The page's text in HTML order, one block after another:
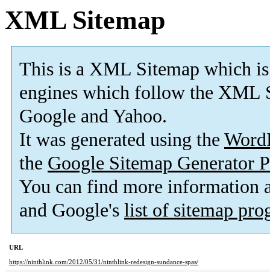
XML Sitemap
This is a XML Sitemap which is
engines which follow the XML
Google and Yahoo.
It was generated using the
the Google Sitemap Generator
You can find more information
and Google's list of sitemap
URL
https://ninthlink.com/2012/05/31/ninthlink-redesign-sundance-spas/